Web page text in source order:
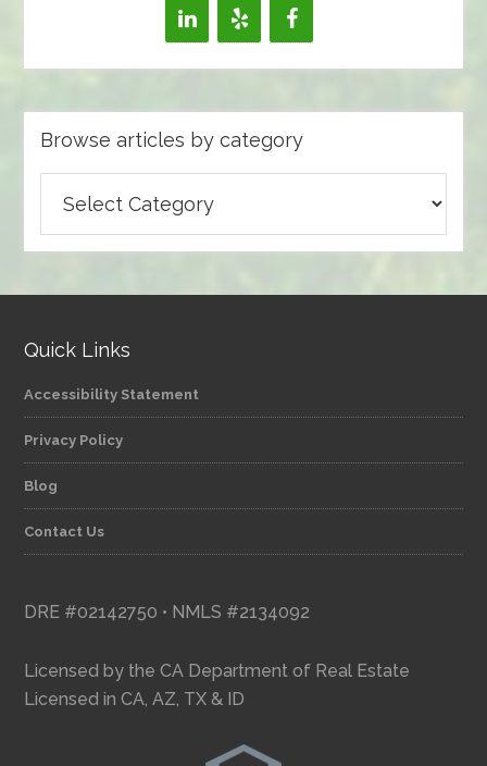
Browse articles by category
articles
by
Quick Links
Accessibility Statement
Privacy Policy
Blog
Contact Us
DRE #02142750 • NMLS #2134092
Licensed by the CA Department of Real Estate
Licensed in CA, AZ, TX & ID